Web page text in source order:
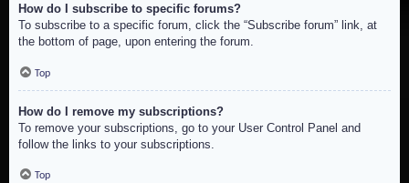
How do I subscribe to specific forums?
To subscribe to a specific forum, click the “Subscribe forum” link, at
the bottom of page, upon entering the forum.
Top
How do I remove my subscriptions?
To remove your subscriptions, go to your User Control Panel and
follow the links to your subscriptions.
Top